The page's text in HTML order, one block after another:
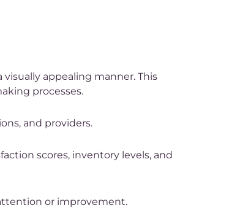
appealing manner. This
processes.
and providers.
scores, inventory levels, and
or improvement.